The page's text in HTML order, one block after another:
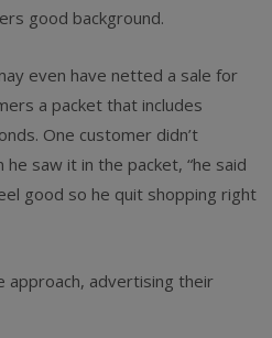
good background.
even have netted a sale for
a packet that includes
One customer didn’t
saw it in the packet, “he said
good so he quit shopping right
approach, advertising their